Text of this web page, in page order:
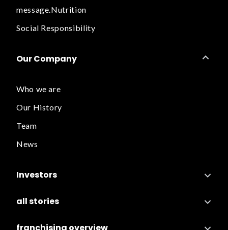
message.Nutrition
Social Responsibility
Our Company
Who we are
Our History
Team
News
Investors
all stories